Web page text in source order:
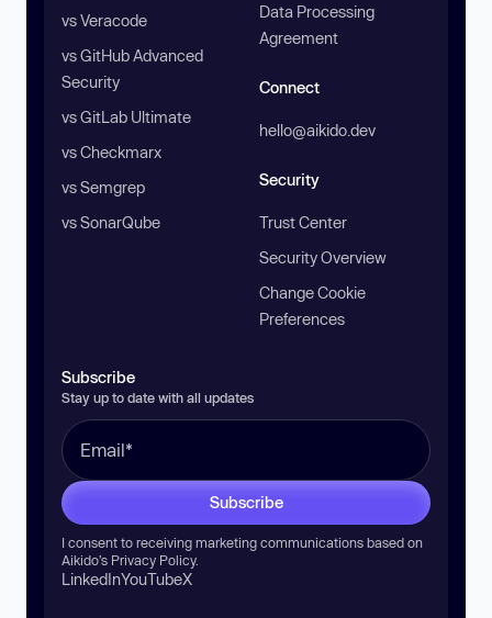
vs Veracode
vs GitHub Advanced
Security
vs GitLab Ultimate
vs Checkmarx
vs Semgrep
vs SonarQube
Data Processing
Agreement
Connect
hello@aikido.dev
Security
Trust Center
Security Overview
Change Cookie
Preferences
Subscribe
Stay up to date with all updates
Subscribe
I consent to receiving marketing communications based on
Aikido’s Privacy Policy.
LinkedInYouTubeX